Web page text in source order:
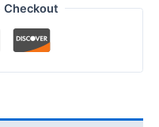
Checkout